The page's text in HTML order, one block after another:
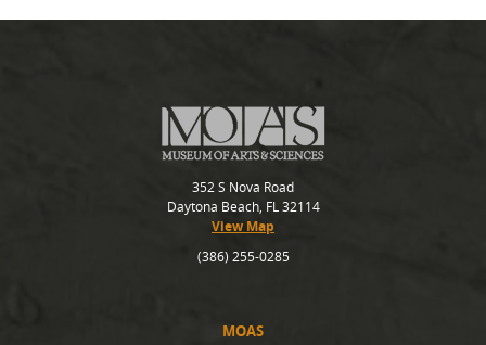
MOAS
352 S Nova Road
Daytona Beach, FL 32114
View Map
(386) 255-0285